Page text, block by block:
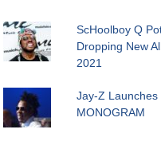
ScHoolboy Q
Dropping New
2021
Jay-Z Launches
MONOGRAM